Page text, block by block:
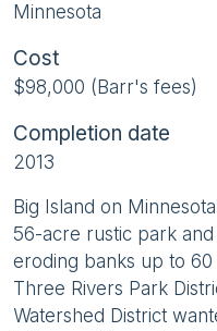
Minnesota
Cost
$98,000 (Barr's fees)
Completion date
2013
Big Island on
56-acre rustic park
eroding banks up to
Three Rivers Park
Watershed District